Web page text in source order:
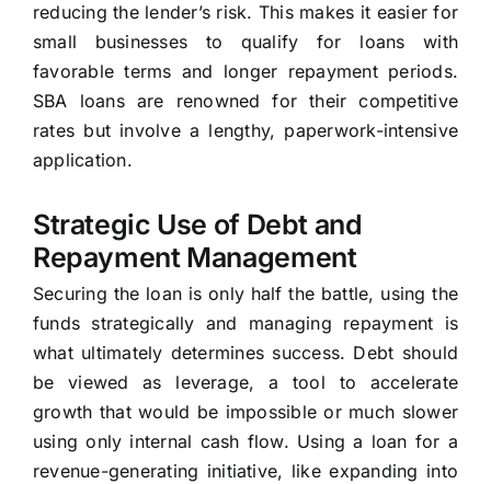
reducing the lender’s risk. This makes it easier for
small businesses to qualify for loans with
favorable terms and longer repayment periods.
SBA loans are renowned for their competitive
rates but involve a lengthy, paperwork-intensive
application.
Strategic Use of Debt and
Repayment Management
Securing the loan is only half the battle, using the
funds strategically and managing repayment is
what ultimately determines success. Debt should
be viewed as leverage, a tool to accelerate
growth that would be impossible or much slower
using only internal cash flow. Using a loan for a
revenue-generating initiative, like expanding into